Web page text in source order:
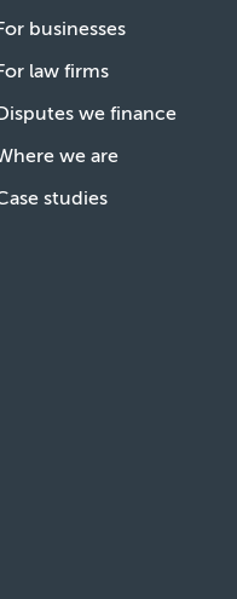
businesses
law firms
we finance
we are
studies